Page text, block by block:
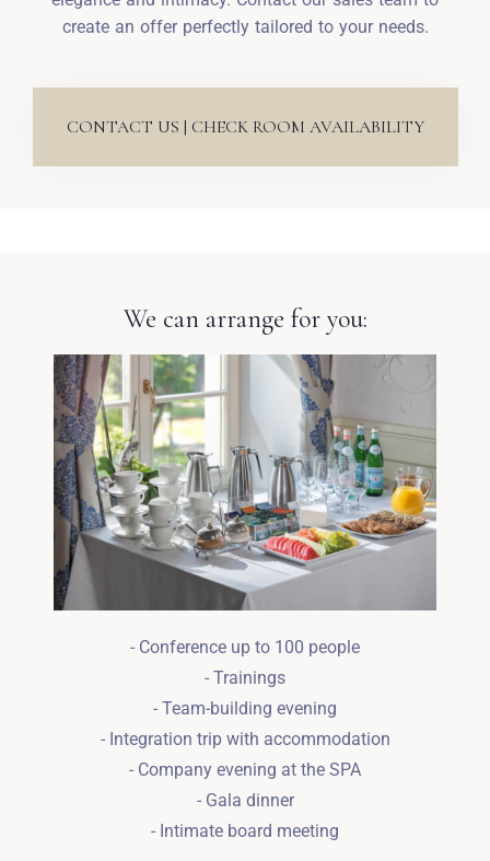
create an offer perfectly tailored to your needs.
CONTACT US | CHECK ROOM AVAILABILITY
We can arrange for you:
- Conference up to 100 people
- Trainings
- Team-building evening
- Integration trip with accommodation
- Company evening at the SPA
- Gala dinner
- Intimate board meeting